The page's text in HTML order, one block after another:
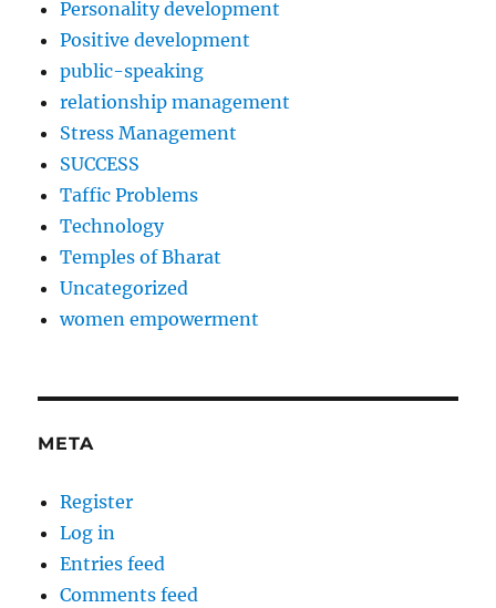
Personality development
Positive development
public-speaking
relationship management
Stress Management
SUCCESS
Taffic Problems
Technology
Temples of Bharat
Uncategorized
women empowerment
META
Register
Log in
Entries feed
Comments feed